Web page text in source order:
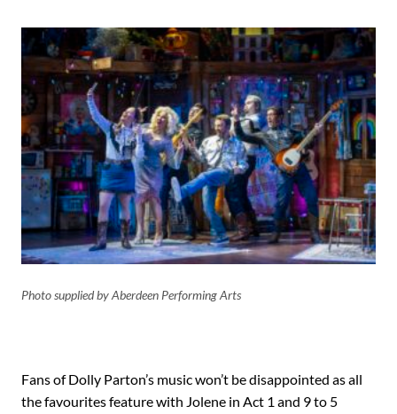
Photo supplied by Aberdeen Performing Arts
Fans of Dolly Parton’s music won’t be disappointed as all
the favourites feature with Jolene in Act 1 and 9 to 5